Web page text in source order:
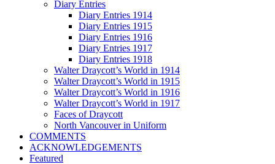
Diary Entries
Diary Entries 1914
Diary Entries 1915
Diary Entries 1916
Diary Entries 1917
Diary Entries 1918
Walter Draycott’s World in 1914
Walter Draycott’s World in 1915
Walter Draycott’s World in 1916
Walter Draycott’s World in 1917
Faces of Draycott
North Vancouver in Uniform
COMMENTS
ACKNOWLEDGEMENTS
Featured